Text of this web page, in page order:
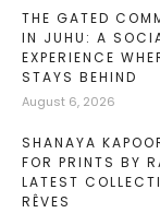
THE GATED
IN JUHU: A
EXPERIENCE
STAYS BEHIND
August 6, 2026
SHANAYA
FOR PRINTS BY
LATEST
RÊVES